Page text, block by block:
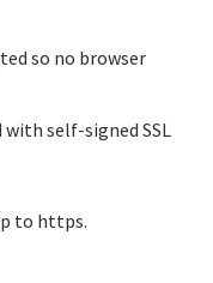
so no browser
self-signed SSL
to https.